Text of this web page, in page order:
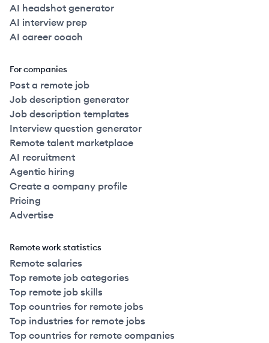
AI headshot generator
AI interview prep
AI career coach
For companies
Post a remote job
Job description generator
Job description templates
Interview question generator
Remote talent marketplace
AI recruitment
Agentic hiring
Create a company profile
Pricing
Advertise
Remote work statistics
Remote salaries
Top remote job categories
Top remote job skills
Top countries for remote jobs
Top industries for remote jobs
Top countries for remote companies